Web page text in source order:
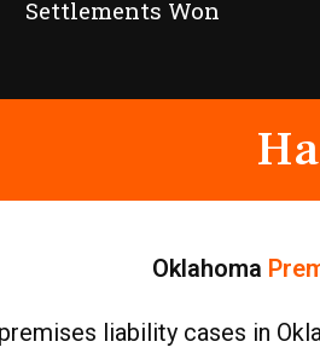
Settlements Won
Oklahoma
liability cases in